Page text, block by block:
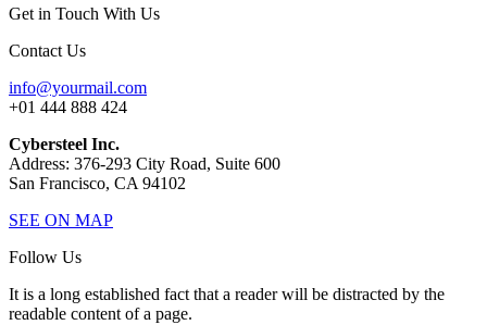
Get in Touch With Us
Contact Us
info@yourmail.com
+01 444 888 424
Cybersteel Inc.
Address: 376-293 City Road, Suite 600
San Francisco, CA 94102
SEE ON MAP
Follow Us
It is a long established fact that a reader will be distracted by the
readable content of a page.